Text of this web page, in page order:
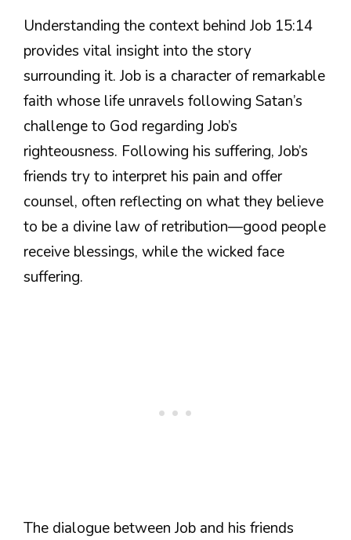
Understanding the context behind Job 15:14
provides vital insight into the story
surrounding it. Job is a character of remarkable
faith whose life unravels following Satan’s
challenge to God regarding Job’s
righteousness. Following his suffering, Job’s
friends try to interpret his pain and offer
counsel, often reflecting on what they believe
to be a divine law of retribution—good people
receive blessings, while the wicked face
suffering.
The dialogue between Job and his friends